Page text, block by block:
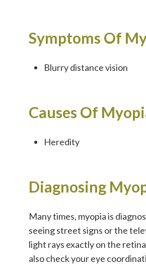
Symptoms Of
Blurry distance vision
Causes Of
Heredity
Diagnosing
Many times, myopia is
seeing street signs or the
light rays exactly on the
also check your eye